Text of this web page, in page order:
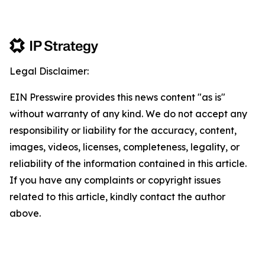
Legal Disclaimer:
EIN Presswire provides this news content "as is"
without warranty of any kind. We do not accept any
responsibility or liability for the accuracy, content,
images, videos, licenses, completeness, legality, or
reliability of the information contained in this article.
If you have any complaints or copyright issues
related to this article, kindly contact the author
above.